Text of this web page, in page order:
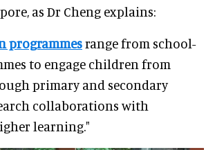
as Dr Cheng explains:
programmesrange from school-
to engage children from
primary and secondary
collaborations with
learning."